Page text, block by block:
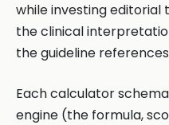
while investing
the clinical
the guideline
Each calculator
engine (the formula,